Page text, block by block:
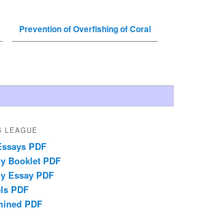
Prevention of Overfishing of Coral
LEAGUE
PDF
Booklet PDF
Essay PDF
PDF
PDF